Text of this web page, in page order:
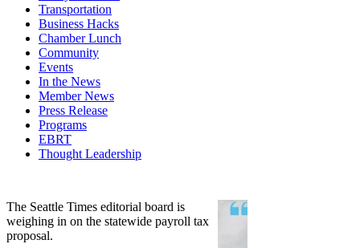
Transportation
Business Hacks
Chamber Lunch
Community
Events
In the News
Member News
Press Release
Programs
EBRT
Thought Leadership
The Seattle Times editorial board is
weighing in on the statewide payroll tax
proposal.
Edit widget